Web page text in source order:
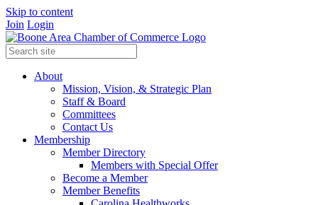
Skip to content
Join Login
About
Mission, Vision, & Strategic Plan
Staff & Board
Committees
Contact Us
Membership
Member Directory
Members with Special Offer
Become a Member
Member Benefits